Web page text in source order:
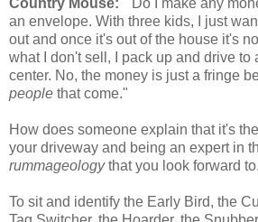
an envelope. With three kids, I just
out and once it's out of the house it's
what I don't sell, I pack up and drive to
center. No, the money is just a fringe
people that come."
How does someone explain that it's
your driveway and being an expert in
rummageologythat you look forward to.
To sit and identify the Early Bird, the